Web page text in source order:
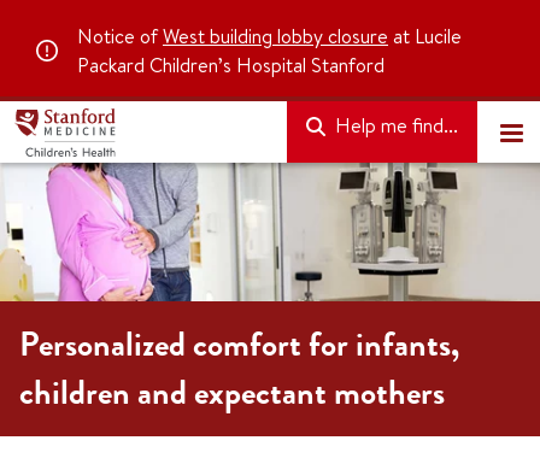
Notice ofWest building lobby closure at Lucile
Packard Children’s Hospital Stanford
Help me find...
Personalized comfort for infants,
children and expectant mothers